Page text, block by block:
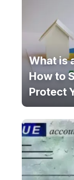
What is
How to
Protect